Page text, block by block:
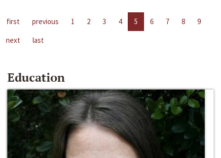
first previous 1 2 3 4 5 6 7 8
9
next
last
Education